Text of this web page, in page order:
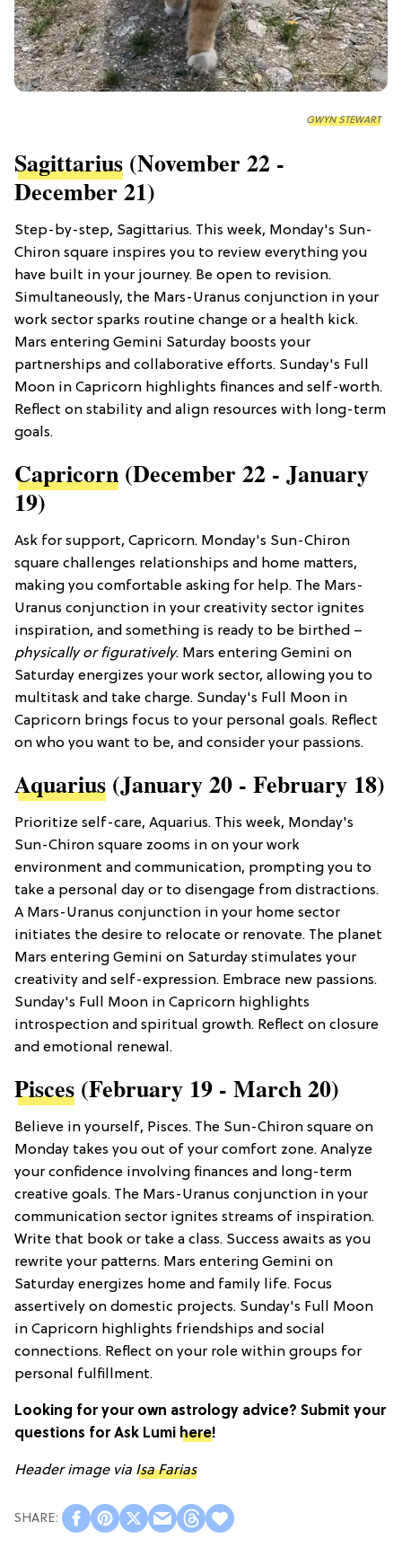
GWYN STEWART
Sagittarius (November 22 -
December 21)
Step-by-step, Sagittarius. This week, Monday's Sun-
Chiron square inspires you to review everything you
have built in your journey. Be open to revision.
Simultaneously, the Mars-Uranus conjunction in your
work sector sparks routine change or a health kick.
Mars entering Gemini Saturday boosts your
partnerships and collaborative efforts. Sunday's Full
Moon in Capricorn highlights finances and self-worth.
Reflect on stability and align resources with long-term
goals.
Capricorn (December 22 - January
19)
Ask for support, Capricorn. Monday's Sun-Chiron
square challenges relationships and home matters,
making you comfortable asking for help. The Mars-
Uranus conjunction in your creativity sector ignites
inspiration, and something is ready to be birthed –
physically or figuratively. Mars entering Gemini on
Saturday energizes your work sector, allowing you to
multitask and take charge. Sunday's Full Moon in
Capricorn brings focus to your personal goals. Reflect
on who you want to be, and consider your passions.
Aquarius (January 20 - February 18)
Prioritize self-care, Aquarius. This week, Monday's
Sun-Chiron square zooms in on your work
environment and communication, prompting you to
take a personal day or to disengage from distractions.
A Mars-Uranus conjunction in your home sector
initiates the desire to relocate or renovate. The planet
Mars entering Gemini on Saturday stimulates your
creativity and self-expression. Embrace new passions.
Sunday's Full Moon in Capricorn highlights
introspection and spiritual growth. Reflect on closure
and emotional renewal.
Pisces (February 19 - March 20)
Believe in yourself, Pisces. The Sun-Chiron square on
Monday takes you out of your comfort zone. Analyze
your confidence involving finances and long-term
creative goals. The Mars-Uranus conjunction in your
communication sector ignites streams of inspiration.
Write that book or take a class. Success awaits as you
rewrite your patterns. Mars entering Gemini on
Saturday energizes home and family life. Focus
assertively on domestic projects. Sunday's Full Moon
in Capricorn highlights friendships and social
connections. Reflect on your role within groups for
personal fulfillment.
Looking for your own astrology advice? Submit your
questions for Ask Lumi here!
Header image via Isa Farias